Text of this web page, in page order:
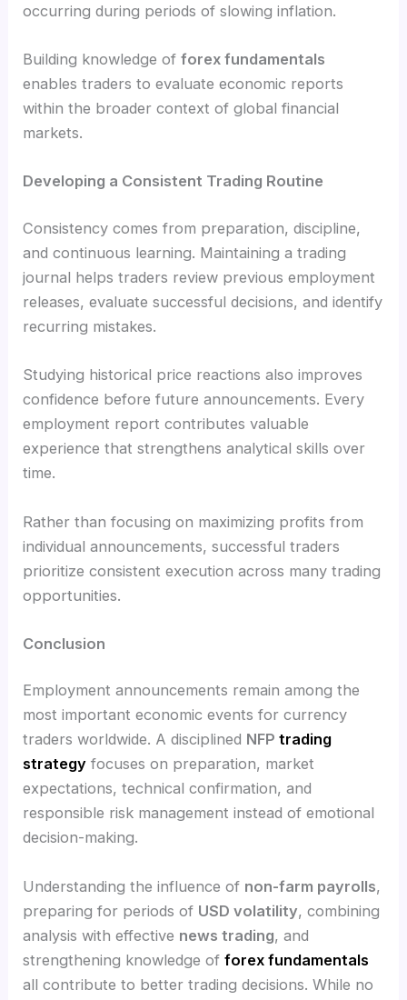
occurring during periods of slowing inflation.
Building knowledge offorex fundamentals
enables traders to evaluate economic reports
within the broader context of global financial
markets.
Developing a Consistent Trading Routine
Consistency comes from preparation, discipline,
and continuous learning. Maintaining a trading
journal helps traders review previous employment
releases, evaluate successful decisions, and identify
recurring mistakes.
Studying historical price reactions also improves
confidence before future announcements. Every
employment report contributes valuable
experience that strengthens analytical skills over
time.
Rather than focusing on maximizing profits from
individual announcements, successful traders
prioritize consistent execution across many trading
opportunities.
Conclusion
Employment announcements remain among the
most important economic events for currency
traders worldwide. A disciplined NFPtrading
strategy focuses on preparation, market
expectations, technical confirmation, and
responsible risk management instead of emotional
decision-making.
Understanding the influence of non-farm payrolls,
preparing for periods of USD volatility, combining
analysis with effective news trading, and
strengthening knowledge offorex fundamentals
all contribute to better trading decisions. While no